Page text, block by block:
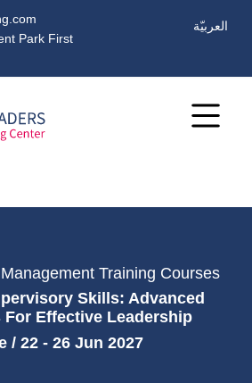
Park First
العربيّة
Training Courses
Skills: Advanced
For Effective Leadership
/ 22 - 26 Jun 2027